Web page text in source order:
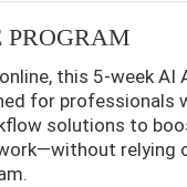
this 5-week AI
for professionals
solutions to
relying